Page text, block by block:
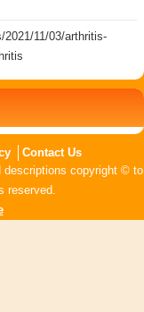
11/03/arthritis-
Contact Us
descriptions copyright © to
reserved.